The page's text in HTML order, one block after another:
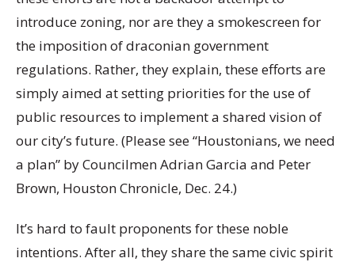
introduce zoning, nor are they a smokescreen for
the imposition of draconian government
regulations. Rather, they explain, these efforts are
simply aimed at setting priorities for the use of
public resources to implement a shared vision of
our city’s future. (Please see “Houstonians, we need
a plan” by Councilmen Adrian Garcia and Peter
Brown, Houston Chronicle, Dec. 24.)
It’s hard to fault proponents for these noble
intentions. After all, they share the same civic spirit